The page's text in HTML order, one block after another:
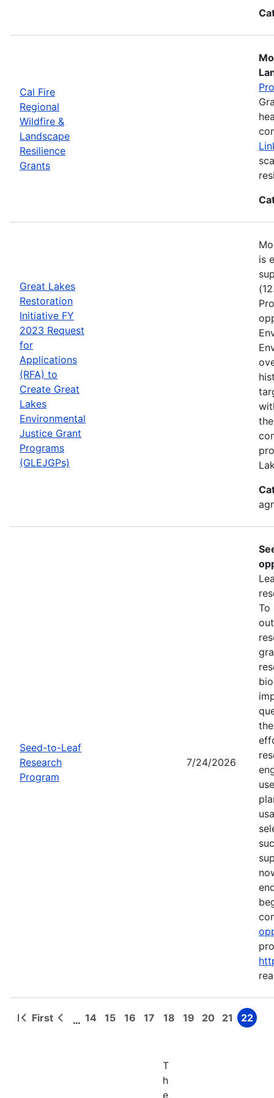
Cal Fire
Regional
Wildfire &
Landscape
Resilience
Grants
Great Lakes
Restoration
Initiative FY
2023 Request
for
Applications
(RFA) to
Create Great
Lakes
Environmental
Justice Grant
Programs
(GLEJGPs)
is
Seed-to-Leaf
Research
Program
7/24/2026
To
Pagination
First
First
Previous
… Page
14 Page
15 Page
16 Page
17 Page
18 Page
19 Page
20 Page
21 Page
22
T
h
e